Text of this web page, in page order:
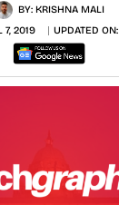
BY: KRISHNA MALI
7, 2019 UPDATED ON: